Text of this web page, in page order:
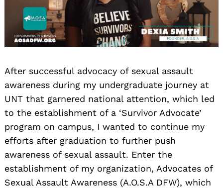
After successful advocacy of sexual assault
awareness during my undergraduate journey at
UNT that garnered national attention, which led
to the establishment of a ‘Survivor Advocate’
program on campus, I wanted to continue my
efforts after graduation to further push
awareness of sexual assault. Enter the
establishment of my organization, Advocates of
Sexual Assault Awareness (A.O.S.A DFW), which